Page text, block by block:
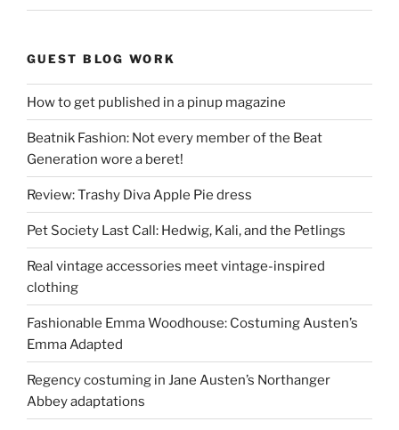
GUEST BLOG WORK
How to get published in a pinup magazine
Beatnik Fashion: Not every member of the Beat
Generation wore a beret!
Review: Trashy Diva Apple Pie dress
Pet Society Last Call: Hedwig, Kali, and the Petlings
Real vintage accessories meet vintage-inspired
clothing
Fashionable Emma Woodhouse: Costuming Austen’s
Emma Adapted
Regency costuming in Jane Austen’s Northanger
Abbey adaptations